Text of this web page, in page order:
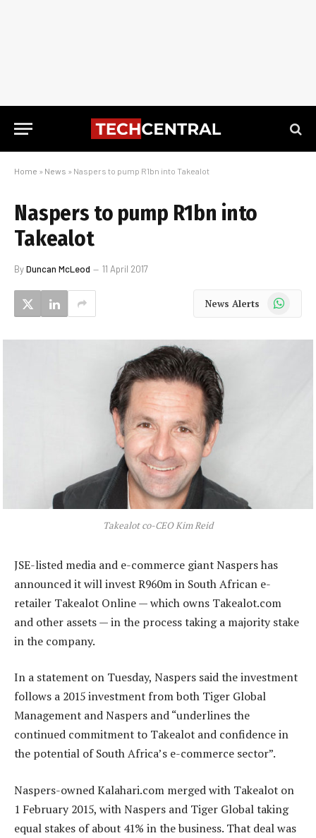
Home » News » Naspers to pump R1bn into Takealot
Naspers to pump R1bn into
Takealot
ByDuncan McLeod 11 April 2017
News Alerts WhatsApp
Takealot co-CEO Kim Reid
JSE-listed media and e-commerce giant Naspers has
announced it will invest R960m in South African e-
retailer Takealot Online — which owns Takealot.com
and other assets — in the process taking a majority stake
in the company.
In a statement on Tuesday, Naspers said the investment
follows a 2015 investment from both Tiger Global
Management and Naspers and “underlines the
continued commitment to Takealot and confidence in
the potential of South Africa’s e-commerce sector”.
Naspers-owned Kalahari.com merged with Takealot on
1 February 2015, with Naspers and Tiger Global taking
equal stakes of about 41% in the business. That deal was